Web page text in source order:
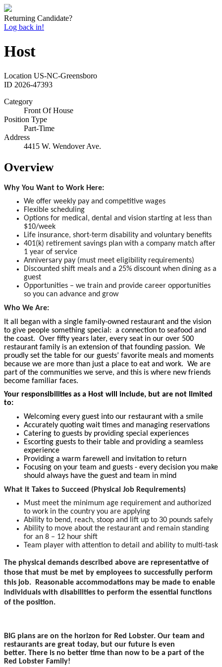
Returning Candidate?
Log back in!
Host
Location US-NC-Greensboro
ID 2026-47393
Category
Front Of House
Position Type
Part-Time
Address
4415 W. Wendover Ave.
Overview
Why You Want to Work Here:
We offer weekly pay and competitive wages
Flexible scheduling
Options for medical, dental and vision starting at less than
$10/week
Life insurance, short-term disability and voluntary benefits
401(k) retirement savings plan with a company match after
1 year of service
Anniversary pay (must meet eligibility requirements)
Discounted shift meals and a 25% discount when dining as a
guest
Opportunities – we train and provide career opportunities
so you can advance and grow
Who We Are:
It all began with a single family-owned restaurant and the vision
to give people something special: a connection to seafood and
the coast. Over fifty years later, every seat in our over 500
restaurant family is an extension of that founding passion. We
proudly set the table for our guests’ favorite meals and moments
because we are more than just a place to eat and work. We are
part of the communities we serve, and this is where new friends
become familiar faces.
Your responsibilities as a Host will include, but are not limited
to:
Welcoming every guest into our restaurant with a smile
Accurately quoting wait times and managing reservations
Catering to guests by providing special experiences
Escorting guests to their table and providing a seamless
experience
Providing a warm farewell and invitation to return
Focusing on your team and guests - every decision you make
should always have the guest and team in mind
What it Takes to Succeed (Physical Job Requirements)
Must meet the minimum age requirement and authorized
to work in the country you are applying
Ability to bend, reach, stoop and lift up to 30 pounds safely
Ability to move about the restaurant and remain standing
for an 8 – 12 hour shift
Team player with attention to detail and ability to multi-task
The physical demands described above are representative of
those that must be met by employees to successfully perform
this job. Reasonable accommodations may be made to enable
individuals with disabilities to perform the essential functions
of the position.
BIG plans are on the horizon for Red Lobster. Our team and
restaurants are great today, but our future is even
better. There is no better time than now to be a part of the
Red Lobster Family!